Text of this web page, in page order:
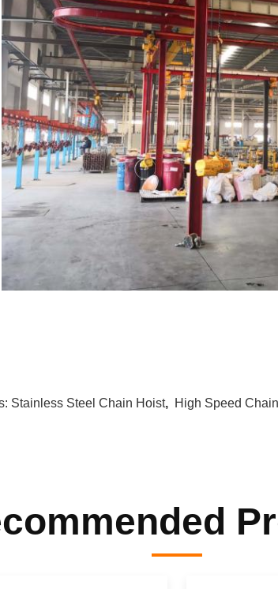
Stainless Steel Chain Hoist, High Speed